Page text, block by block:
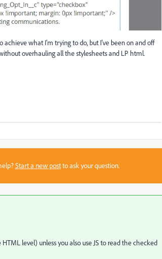
what I'm trying to do, but I've been on and off
overhauling all the stylesheets and LP html.
Start a new postto ask your question.
level) unless you also use JS to read the checked